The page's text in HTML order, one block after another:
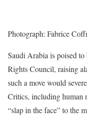
Photograph: Fabrice
Saudi Arabia is poised
Rights Council, raising
such a move would
Critics, including human
“slap in the face” to the